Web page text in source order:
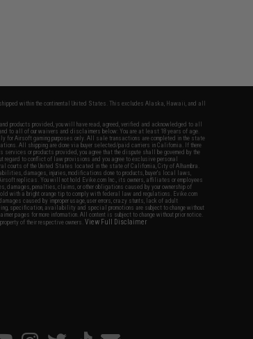
within the continental United States. This excludes Alaska, Hawaii, and all
products provided, you will have read, agreed, verified and acknowledged to all
and to all of our waivers and disclaimers below: You are at least 18 years of age.
for Airsoft gaming purposes only. All sale transactions are completed in the state
All shipping are done via buyer selected/paid carriers in California. If there
services or products provided, you agree that the dispute shall be governed by the
regard to conflict of law provisions and you agree to exclusive personal
courts of the United States located in the state of California, City of Alhambra.
damages, injuries, modifications done to products, buyer's local laws,
replicas. You will not hold Evike.com Inc., its owners, affiliates or employees
penalties, claims, or other obligations caused by your ownership of
with a bright orange tip to comply with federal law and regulations. Evike.com
caused by improper usage, user errors, crazy stunts, lack of adult
specification, availability and special promotions are subject to change without
pages for more information. All content is subject to change without prior notice.
of their respective owners.View Full Disclaimer